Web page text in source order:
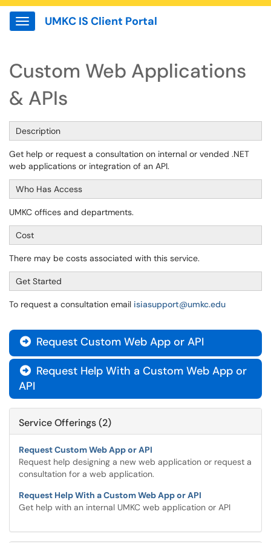
Show Applications Menu
UMKC IS Client Portal
Custom Web Applications
& APIs
Description
Get help or request a consultation on internal or vended .NET
web applications or integration of an API.
Who Has Access
UMKC offices and departments.
Cost
There may be costs associated with this service.
Get Started
To request a consultation email isiasupport@umkc.edu
 Request Custom Web App or API
 Request Help With a Custom Web App or
API
Service Offerings (2)
Request Custom Web App or API
Request help designing a new web application or request a
consultation for a web application.
Request Help With a Custom Web App or API
Get help with an internal UMKC web application or API